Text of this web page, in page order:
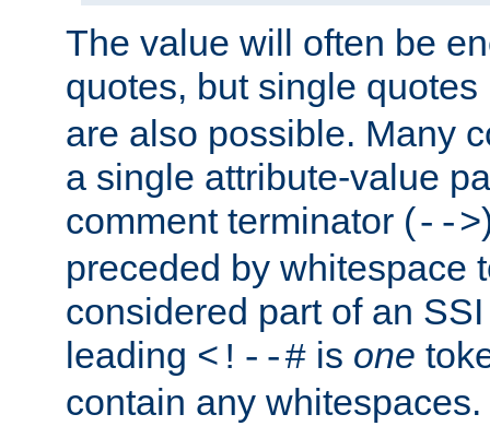
The value will often be
quotes, but single quotes
are also possible. Many
a single attribute-value
comment terminator (-->
preceded by whitespace
considered part of an
leading <!--# is one
contain any whitespaces.